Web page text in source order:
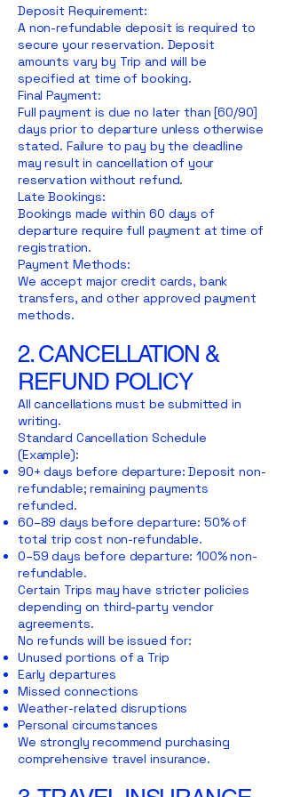
Deposit Requirement:
A non-refundable deposit is required to
secure your reservation. Deposit
amounts vary by Trip and will be
specified at time of booking.
Final Payment:
Full payment is due no later than [60/90]
days prior to departure unless otherwise
stated. Failure to pay by the deadline
may result in cancellation of your
reservation without refund.
Late Bookings:
Bookings made within 60 days of
departure require full payment at time of
registration.
Payment Methods:
We accept major credit cards, bank
transfers, and other approved payment
methods.
2. CANCELLATION &
REFUND POLICY
All cancellations must be submitted in
writing.
Standard Cancellation Schedule
(Example):
90+ days before departure: Deposit non-
refundable; remaining payments
refunded.
60–89 days before departure: 50% of
total trip cost non-refundable.
0–59 days before departure: 100% non-
refundable.
Certain Trips may have stricter policies
depending on third-party vendor
agreements.
No refunds will be issued for:
Unused portions of a Trip
Early departures
Missed connections
Weather-related disruptions
Personal circumstances
We strongly recommend purchasing
comprehensive travel insurance.